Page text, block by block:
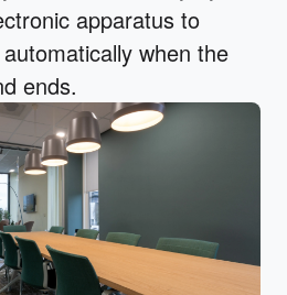
apparatus to
when the
ends.